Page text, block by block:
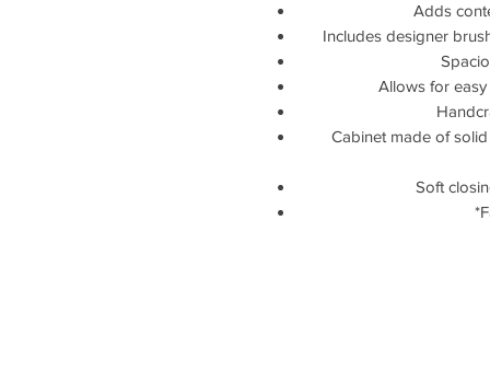
Adds
Includes designer
Allows for
Cabinet made of
Soft